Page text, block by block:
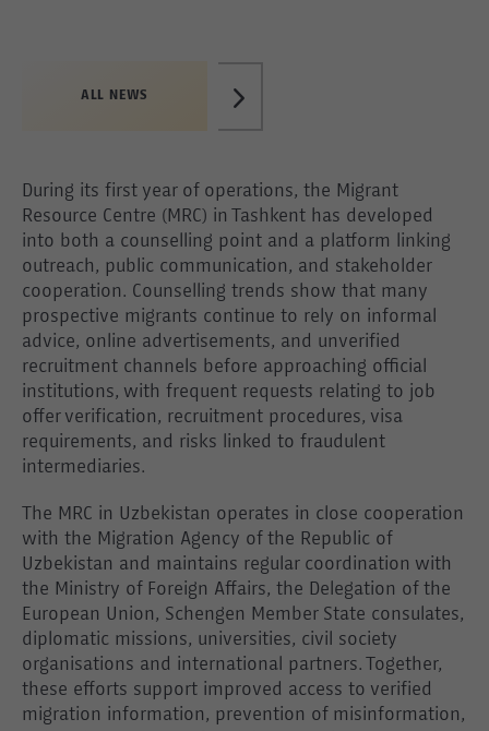
ALL NEWS
During its first year of operations, the Migrant
Resource Centre (MRC) in Tashkent has developed
into both a counselling point and a platform linking
outreach, public communication, and stakeholder
cooperation. Counselling trends show that many
prospective migrants continue to rely on informal
advice, online advertisements, and unverified
recruitment channels before approaching official
institutions, with frequent requests relating to job
offer verification, recruitment procedures, visa
requirements, and risks linked to fraudulent
intermediaries.
The MRC in Uzbekistan operates in close cooperation
with the Migration Agency of the Republic of
Uzbekistan and maintains regular coordination with
the Ministry of Foreign Affairs, the Delegation of the
European Union, Schengen Member State consulates,
diplomatic missions, universities, civil society
organisations and international partners. Together,
these efforts support improved access to verified
migration information, prevention of misinformation,